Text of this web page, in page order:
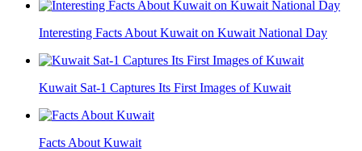
Interesting Facts About Kuwait on Kuwait National Day
Kuwait Sat-1 Captures Its First Images of Kuwait
Facts About Kuwait